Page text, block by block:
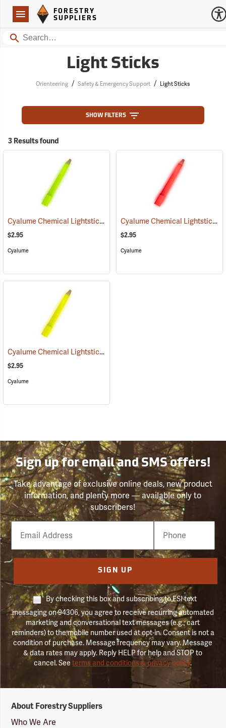
Navigation
Forestry Suppliers Logo
FORESTRY
SUPPLIERS
Search
Light Sticks
Orienteering / Safety & Emergency Support / Light Sticks
SHOW FILTERS
3 Results found
Cyalume Chemical Lightsticks, Green (2110)
$2.95
Cyalume
Cyalume Chemical Lightsticks, Red
$2.95
Cyalume
Cyalume Chemical Lightsticks, Yellow
$2.95
Cyalume
Sign up for email and SMS offers!
Take advantage of exclusive online deals, new product
information, and plenty more — available only to
subscribers!
Email
Phone
Number
SIGN UP
By checking this box and subscribing to FSI text
messaging on 94306, you agree to receive recurring automated
marketing and conversational text messages (e.g., cart
reminders) to the mobile number used at opt-in. Consent is not a
condition of purchase. Message frequency may vary. Message
& data rates may apply. Reply HELP for help and STOP to
cancel. Seeterms and conditions & privacy policy.
Suppliers
Logo
About Forestry Suppliers
Who We Are